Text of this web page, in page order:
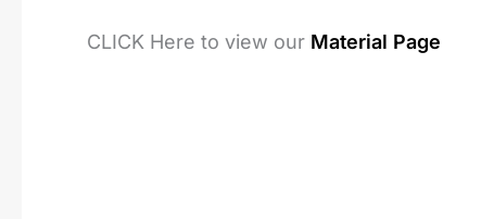
CLICK Here to view our Material Page